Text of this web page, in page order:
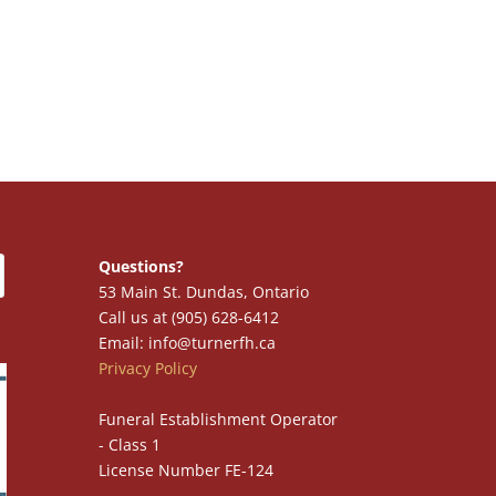
Questions?
53 Main St. Dundas, Ontario
Call us at (905) 628-6412
Email: info@turnerfh.ca
Privacy Policy
Funeral Establishment Operator
- Class 1
License Number FE-124